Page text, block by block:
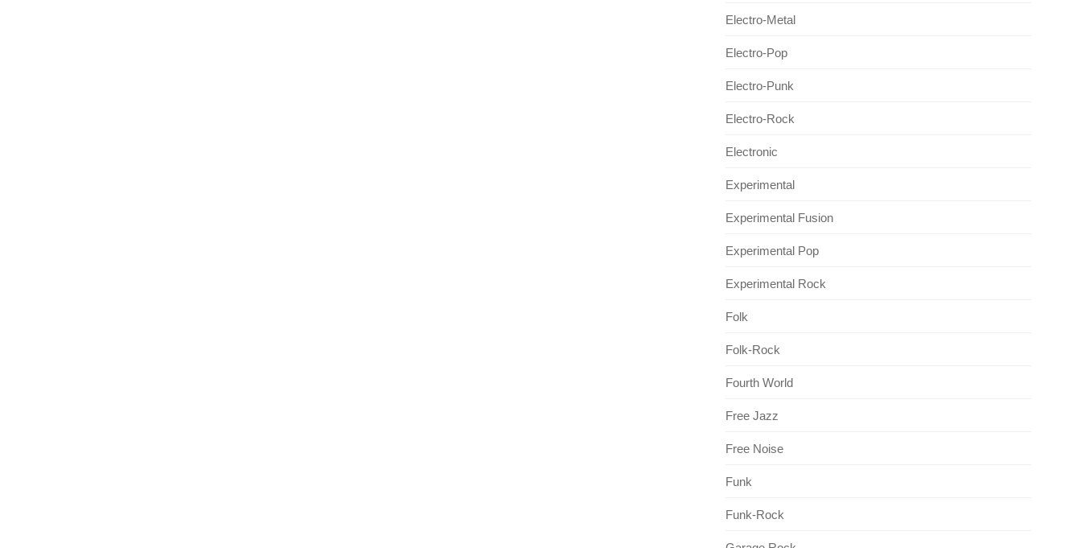
Electro-Metal
Electro-Pop
Electro-Punk
Electro-Rock
Electronic
Experimental
Experimental Fusion
Experimental Pop
Experimental Rock
Folk
Folk-Rock
Fourth World
Free Jazz
Free Noise
Funk
Funk-Rock